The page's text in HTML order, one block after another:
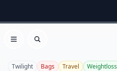
Open menu
Search
Twilight Bags Travel Weightloss